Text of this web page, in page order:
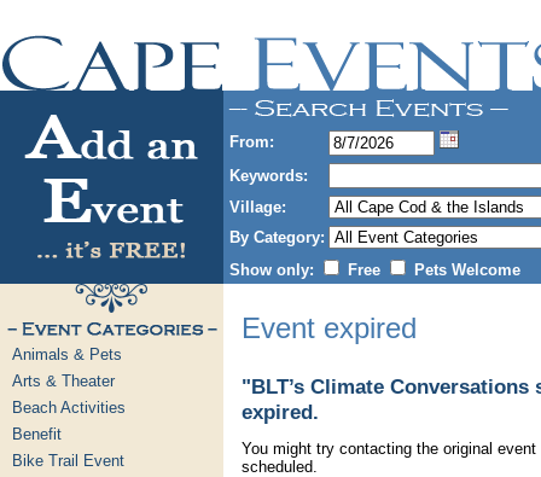
From:
Keywords:
Village:
By Category:
Show only:
Free Pets Welcome
Animals & Pets
Arts & Theater
Beach Activities
Benefit
Bike Trail Event
Event expired
"BLT’s Climate
expired.
You might try contacting the original
scheduled.